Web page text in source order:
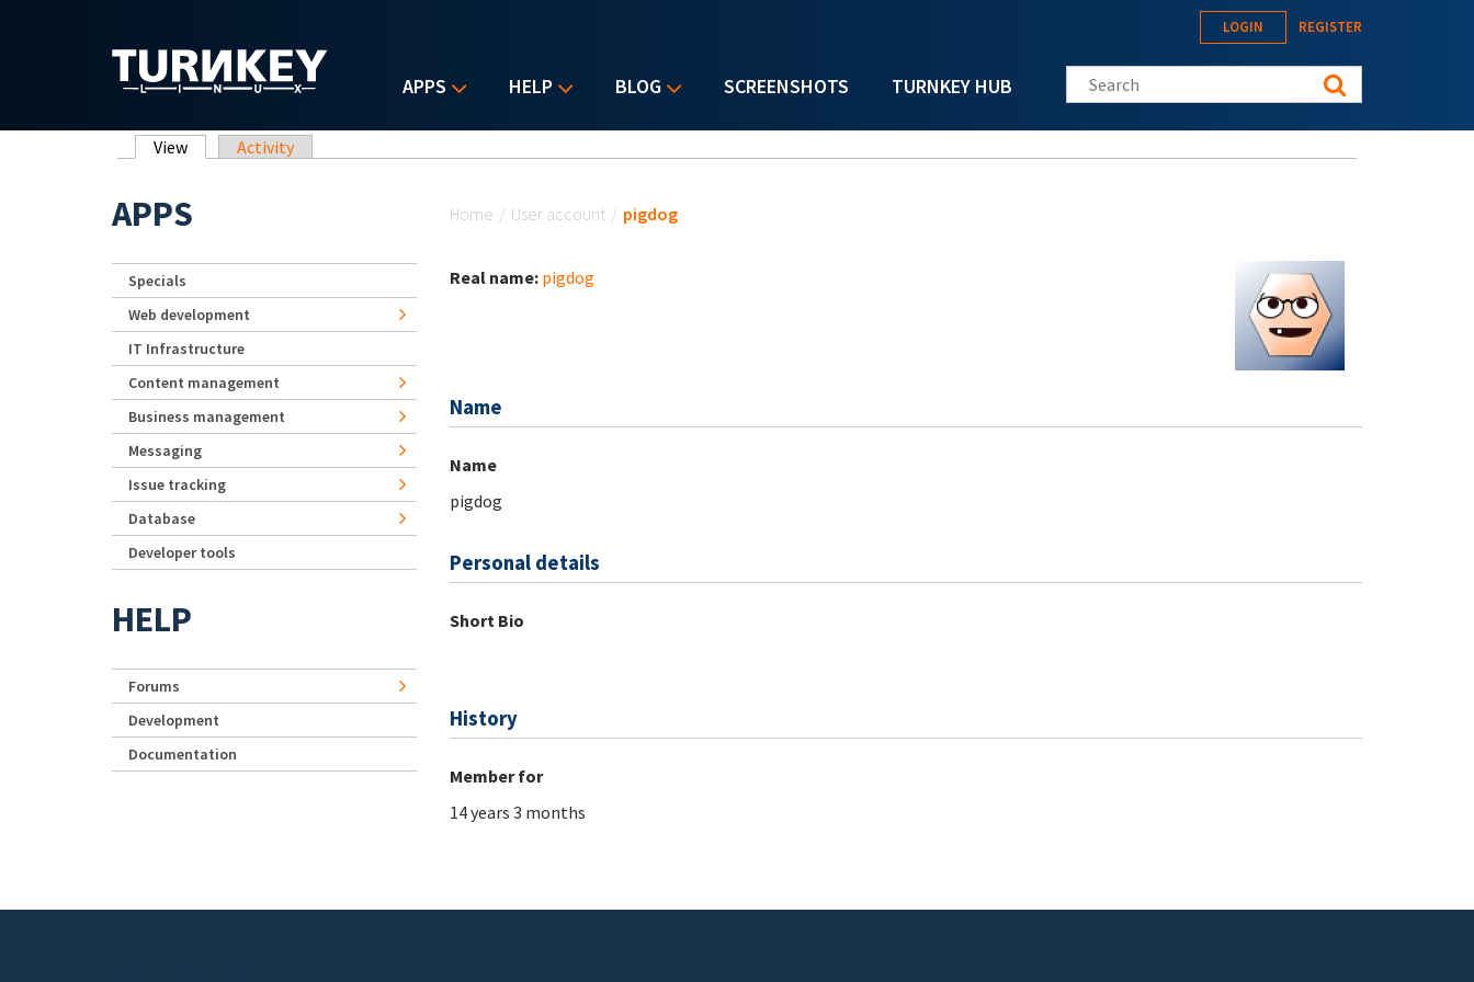
APPS HELP BLOG SCREENSHOTS TURNKEY HUB
LOGIN REGISTER
Search this site
Primary tabs
View (active tab)
Activity
Home / User account / pigdog
Real name: pigdog
Name
Name
pigdog
Personal details
Short Bio
History
Member for
14 years 3 months
APPS
Specials
Web development
IT Infrastructure
Content management
Business management
Messaging
Issue tracking
Database
Developer tools
HELP
Forums
Development
Documentation